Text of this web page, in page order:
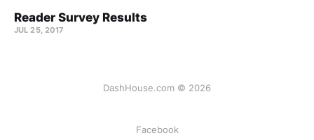
Reader Survey Results
JUL 25, 2017
DashHouse.com © 2026
Facebook